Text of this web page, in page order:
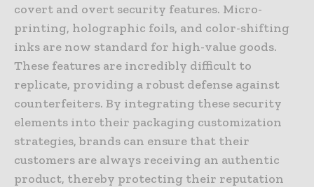
covert and overt security features. Micro-
printing, holographic foils, and color-shifting
inks are now standard for high-value goods.
These features are incredibly difficult to
replicate, providing a robust defense against
counterfeiters. By integrating these security
elements into their packaging customization
strategies, brands can ensure that their
customers are always receiving an authentic
product, thereby protecting their reputation